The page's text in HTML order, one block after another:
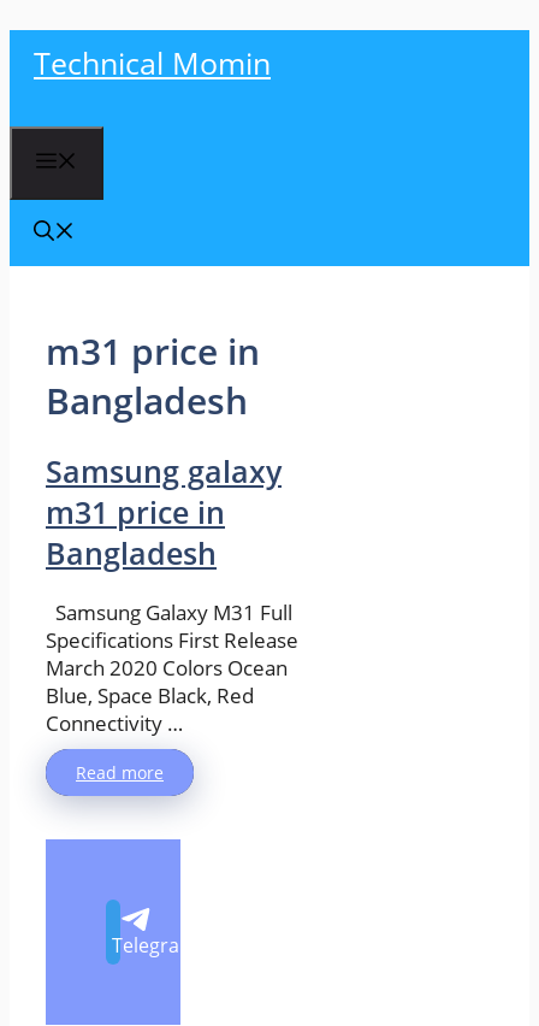
Technical Momin
m31 price in
Bangladesh
Samsung galaxy
m31 price in
Bangladesh
Samsung Galaxy M31 Full
Specifications First Release
March 2020 Colors Ocean
Blue, Space Black, Red
Connectivity …
Read more
Telegram